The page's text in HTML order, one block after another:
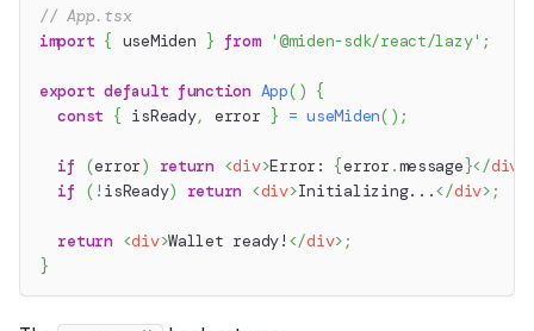
// App.tsx
import { useMiden } from '@miden-sdk/react/lazy' ;
export default function App( ) {
const { isReady, error } = useMiden( ) ;
if (error) return <div>Error: {error .message}</div
if
( ! isReady) return <div>Initializing...</div> ;
return <div>Wallet ready! </div> ;
}